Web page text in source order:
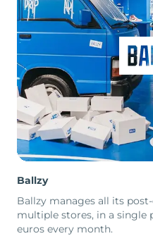
Ballzy
Ballzy manages all its
multiple stores, in a single
euros every month.